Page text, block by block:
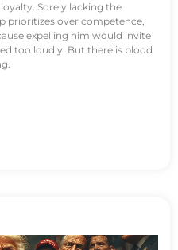
Sorely lacking the
prioritizes over competence,
expelling him would invite
too loudly. But there is blood